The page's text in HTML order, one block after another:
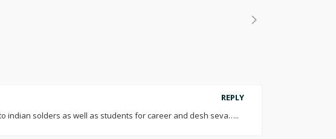
REPLY
indian solders as well as students for career and desh seva…..